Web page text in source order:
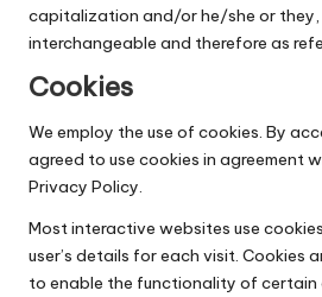
capitalization and/or he/she or they,
interchangeable and therefore as
Cookies
We employ the use of cookies. By
agreed to use cookies in agreement
Privacy Policy.
Most interactive websites use
user’s details for each visit. Cookies
to enable the functionality of certain